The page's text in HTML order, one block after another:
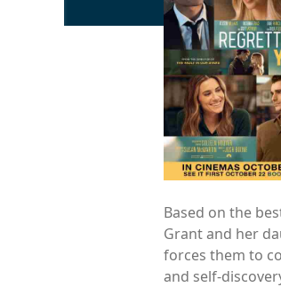
Based on the
Grant and her
forces them to
and self-